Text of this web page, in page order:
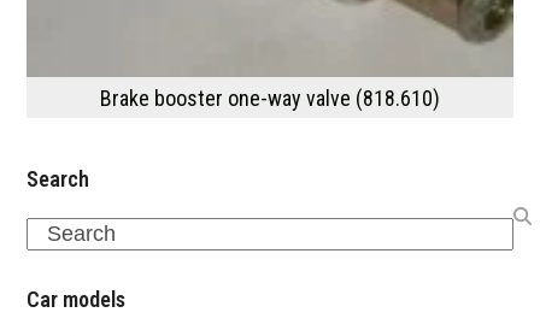
Brake booster one-way valve (818.610)
Search
Search
Car models